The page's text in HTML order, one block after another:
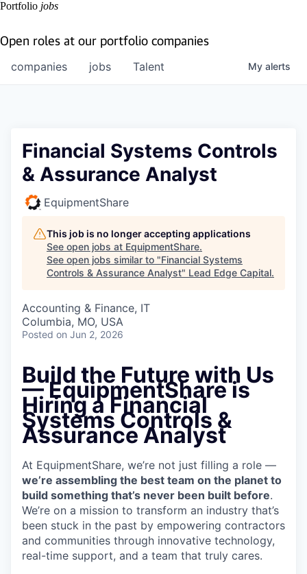
Portfolio jobs
Open roles at our portfolio companies
jobs
companies Talent My alerts
Financial Systems Controls
& Assurance Analyst
EquipmentShare
This job is no longer accepting applications
See open jobs at EquipmentShare.
See open jobs similar to "Financial Systems
Controls & Assurance Analyst" Lead Edge Capital.
Accounting & Finance, IT
Columbia, MO, USA
Posted on Jun 2, 2026
Build the Future with Us
—EquipmentShare is
Hiring a Financial
Systems Controls &
Assurance Analyst
At EquipmentShare, we’re not just filling a role —
we’re assembling the best team on the planet to
build something that’s never been built before.
We’re on a mission to transform an industry that’s
been stuck in the past by empowering contractors
and communities through innovative technology,
real-time support, and a team that truly cares.